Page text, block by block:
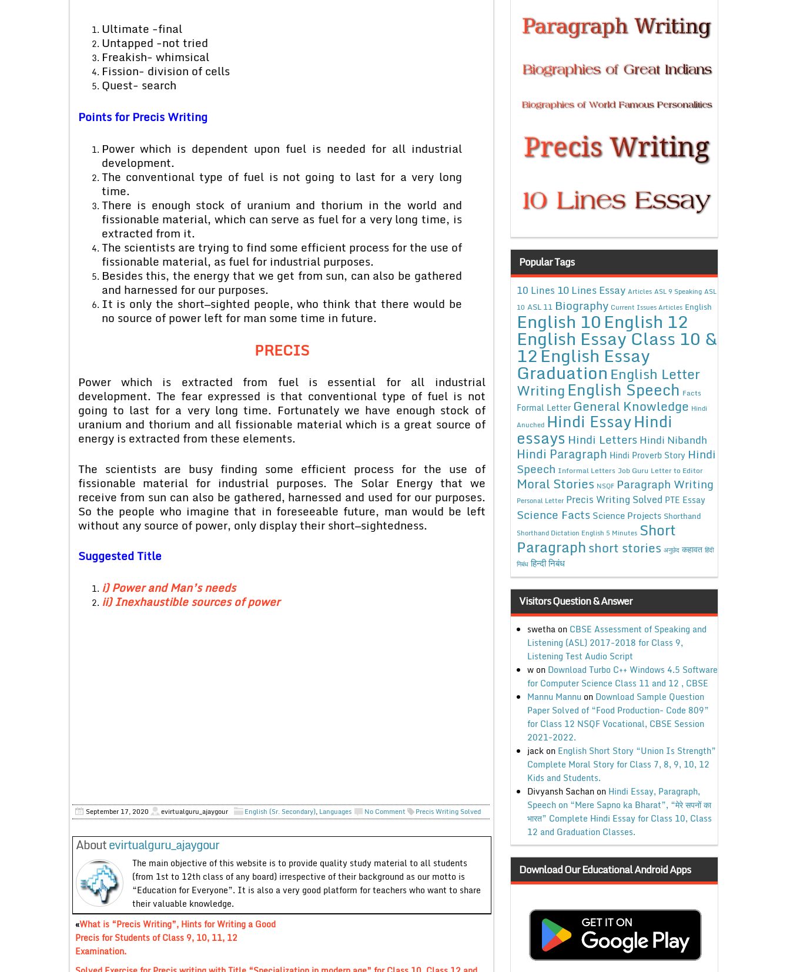
Ultimate -final
Untapped -not tried
Freakish- whimsical
Fission- division of cells
Quest- search
Points for Precis Writing
Power which is dependent upon fuel is needed for all industrial
development.
The conventional type of fuel is not going to last for a very long
time.
There is enough stock of uranium and thorium in the world and
fissionable material, which can serve as fuel for a very long time, is
extracted from it.
The scientists are trying to find some efficient process for the use of
fissionable material, as fuel for industrial purposes.
Besides this, the energy that we get from sun, can also be gathered
and harnessed for our purposes.
It is only the short—sighted people, who think that there would be
no source of power left for man some time in future.
PRECIS
Power which is extracted from fuel is essential for all industrial
development. The fear expressed is that conventional type of fuel is not
going to last for a very long time. Fortunately we have enough stock of
uranium and thorium and all fissionable material which is a great source of
energy is extracted from these elements.
The scientists are busy finding some efficient process for the use of
fissionable material for industrial purposes. The Solar Energy that we
receive from sun can also be gathered, harnessed and used for our purposes.
So the people who imagine that in foreseeable future, man would be left
without any source of power, only display their short—sightedness.
Suggested Title
i) Power and Man’s needs
ii) Inexhaustible sources of power
September 17, 2020 evirtualguru_ajaygour English (Sr. Secondary), Languages No Comment Precis Writing Solved
Aboutevirtualguru_ajaygour
The main objective of this website is to provide quality study material to all students
(from 1st to 12th class of any board) irrespective of their background as our motto is
“Education for Everyone”. It is also a very good platform for teachers who want to share
their valuable knowledge.
«What is “Precis Writing”, Hints for Writing a Good
Precis for Students of Class 9, 10, 11, 12
Examination.
Popular Tags
10 Lines 10 Lines Essay Articles ASL 9 Speaking ASL
10 ASL 11 Biography Current Issues Articles English
English 10English 12
English Essay Class 10 &
12English Essay
Graduation English Letter
WritingEnglish Speech Facts
Formal Letter General Knowledge Hindi
Anuched Hindi EssayHindi
essays Hindi Letters Hindi Nibandh
Hindi Paragraph Hindi Proverb Story Hindi
Speech Informal Letters Job Guru Letter to Editor
Moral Stories NSQF Paragraph Writing
Personal Letter Precis Writing Solved PTE Essay
Science Facts Science Projects Shorthand
Shorthand Dictation English 5 Minutes Short
Paragraphshort stories अनुछेद कहावत हिंदी
निबंध हिन्दी निबंध
Visitors Question & Answer
swethaon CBSE Assessment of Speaking and
Listening (ASL) 2017-2018 for Class 9,
Listening Test Audio Script
won Download Turbo C++ Windows 4.5 Software
for Computer Science Class 11 and 12 , CBSE
Mannu Mannu on Download Sample Question
Paper Solved of “Food Production- Code 809”
for Class 12 NSQF Vocational, CBSE Session
2021-2022.
jackon English Short Story “Union Is Strength”
Complete Moral Story for Class 7, 8, 9, 10, 12
Kids and Students.
Divyansh Sachanon Hindi Essay, Paragraph,
Speech on “Mere Sapno ka Bharat”, “मेरे सपनों का
भारत” Complete Hindi Essay for Class 10, Class
12 and Graduation Classes.
Download Our Educational Android Apps